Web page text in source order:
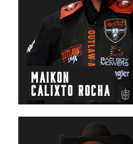
MAIKON
CALIXTO ROCHA